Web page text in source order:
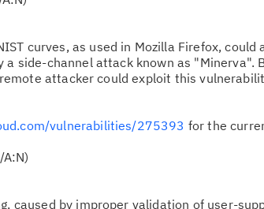
curves, as used in Mozilla Firefox, could
side-channel attack known as "Minerva".
attacker could exploit this
vulnerabilities/275393 for the
caused by improper validation of user-